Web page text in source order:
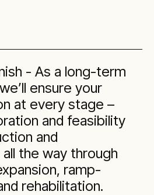
- As a long-term
ensure your
at every stage –
and feasibility
and
the way through
ramp-
rehabilitation.